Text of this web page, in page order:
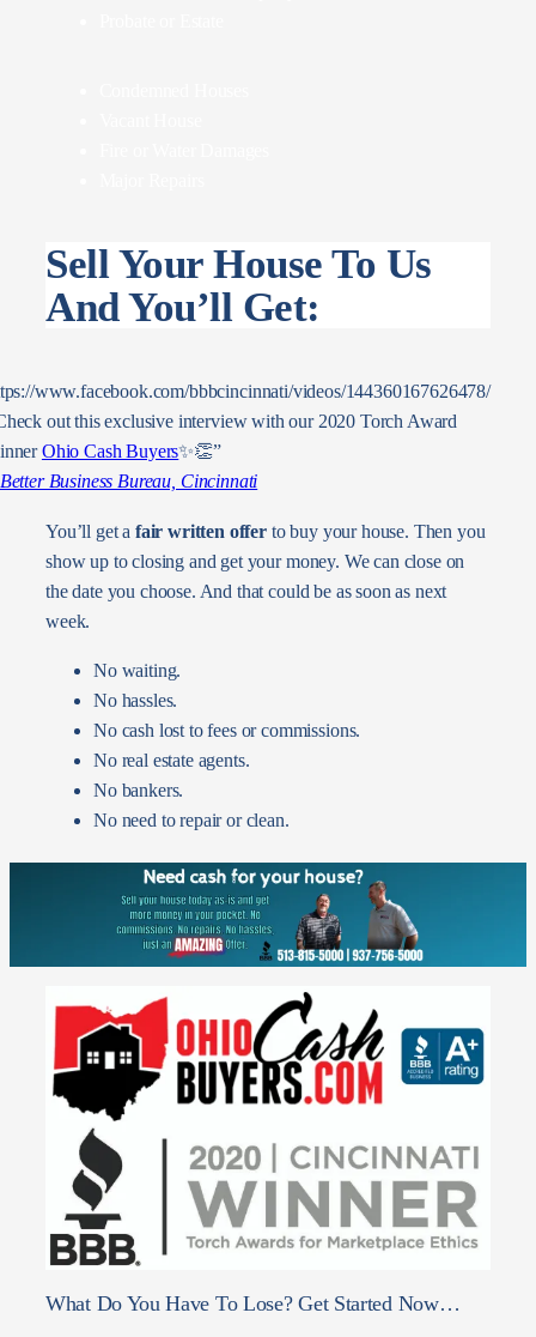
Sell Your House To Us
And You’ll Get:
www.facebook.com/bbbcincinnati/videos/144360167626478/
out this exclusive interview with our 2020 Torch Award
Ohio Cash Buyers✨👏”
Better Business Bureau, Cincinnati
You’ll get a fair written offer to buy your house. Then you
show up to closing and get your money. We can close on
the date you choose. And that could be as soon as next
week.
No waiting.
No hassles.
No cash lost to fees or commissions.
No real estate agents.
No bankers.
No need to repair or clean.
What Do You Have To Lose? Get Started Now…